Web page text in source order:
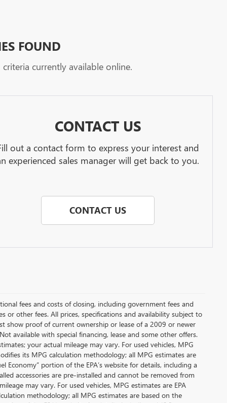
FOUND
currently available online.
CONTACT US
out a contact form to express your interest and
experienced sales manager will get back to you.
CONTACT US
fees and costs of closing, including government fees and
or other fees. All prices, specifications and availability subject to
show proof of current ownership or lease of a 2009 or newer
available with special financing, lease and some other offers.
your actual mileage may vary. For used vehicles, MPG
its MPG calculation methodology; all MPG estimates are
Economy” portion of the EPA’s website for details, including a
accessories are pre-installed and cannot be removed from
may vary. For used vehicles, MPG estimates are EPA
methodology; all MPG estimates are based on the